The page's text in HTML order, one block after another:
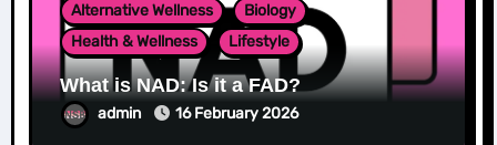
Alternative Wellness
Biology
Health & Wellness
Lifestyle
What is NAD: Is it a FAD?
admin 16 February 2026